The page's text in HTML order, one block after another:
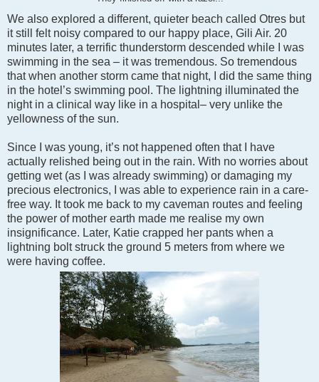
We also explored a different, quieter beach called Otres but
it still felt noisy compared to our happy place, Gili Air. 20
minutes later, a terrific thunderstorm descended while I was
swimming in the sea – it was tremendous. So tremendous
that when another storm came that night, I did the same thing
in the hotel’s swimming pool. The lightning illuminated the
night in a clinical way like in a hospital– very unlike the
yellowness of the sun.
Since I was young, it’s not happened often that I have
actually relished being out in the rain. With no worries about
getting wet (as I was already swimming) or damaging my
precious electronics, I was able to experience rain in a care-
free way. It took me back to my caveman routes and feeling
the power of mother earth made me realise my own
insignificance. Later, Katie crapped her pants when a
lightning bolt struck the ground 5 meters from where we
were having coffee.